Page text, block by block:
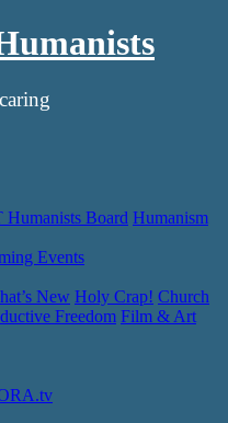
Humanists Board Humanism
Events
New Holy Crap! Church
Freedom Film & Art